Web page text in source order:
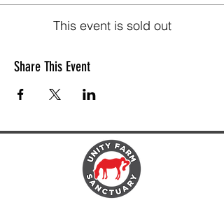
This event is sold out
Share This Event